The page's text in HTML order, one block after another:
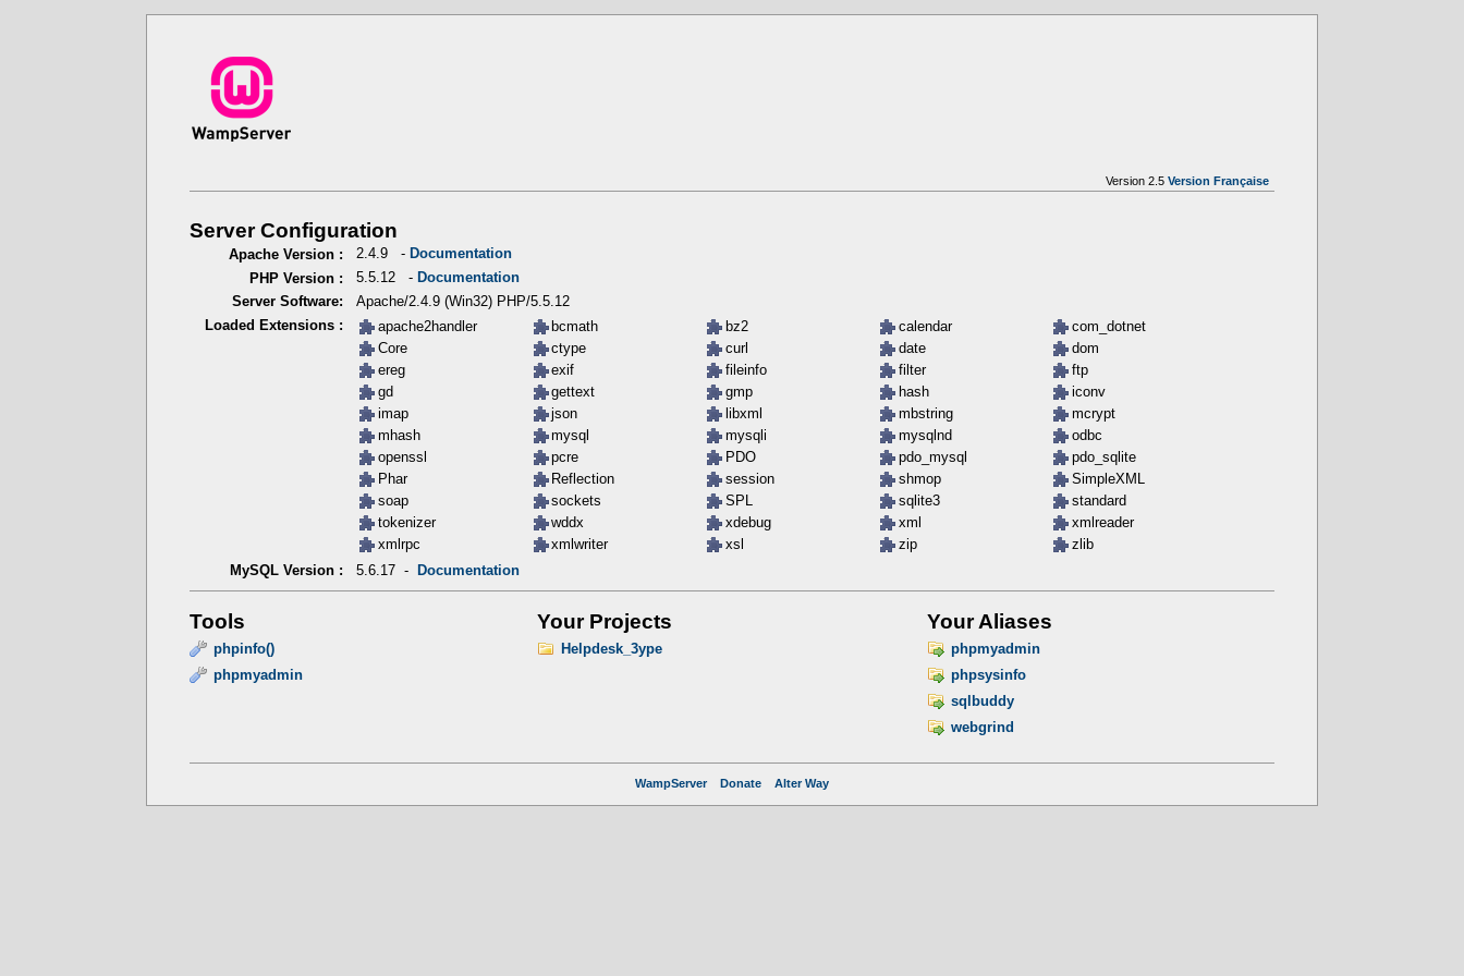
Version 2.5Version Française
Server Configuration
Apache Version : 2.4.9 - Documentation
PHP Version :
5.5.12 - Documentation
Server Software:
Apache/2.4.9 (Win32) PHP/5.5.12
Loaded Extensions :
apache2handler bcmath bz2 calendar
com_dotnet
Core
ctype curl date
dom
ereg
exif fileinfo filter
ftp
gd
gettext gmp hash
iconv
imap
json libxml mbstring
mcrypt
mhash
mysql mysqli mysqlnd
odbc
openssl
pcre PDO pdo_mysql
pdo_sqlite
Phar
Reflection session shmop
SimpleXML
soap
sockets SPL sqlite3
standard
tokenizer
wddx xdebug xml
xmlreader
xmlrpc
xmlwriter xsl zip
zlib
MySQL Version :
5.6.17 - Documentation
Tools
phpinfo()
phpmyadmin
Your Projects
Helpdesk_3ype
Your Aliases
phpmyadmin
phpsysinfo
sqlbuddy
webgrind
WampServer Donate Alter Way